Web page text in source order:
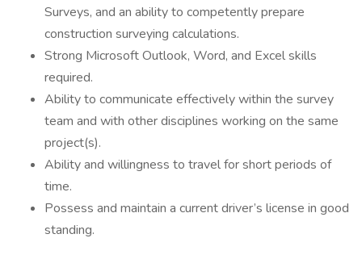
Surveys, and an ability to competently prepare
construction surveying calculations.
Strong Microsoft Outlook, Word, and Excel skills
required.
Ability to communicate effectively within the survey
team and with other disciplines working on the same
project(s).
Ability and willingness to travel for short periods of
time.
Possess and maintain a current driver’s license in good
standing.